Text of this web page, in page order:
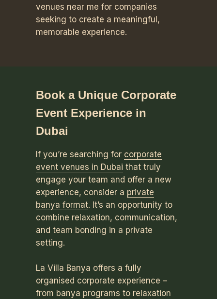
venues near me for companies
seeking to create a meaningful,
memorable experience.
Book a Unique Corporate
Event Experience in
Dubai
If you’re searching for corporate
event venues in Dubai that truly
engage your team and offer a new
experience, consider a private
banya format. It’s an opportunity to
combine relaxation, communication,
and team bonding in a private
setting.
La Villa Banya offers a fully
organised corporate experience –
from banya programs to relaxation